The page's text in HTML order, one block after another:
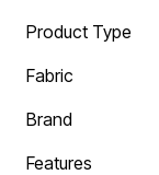
Product Type
Fabric
Brand
Features